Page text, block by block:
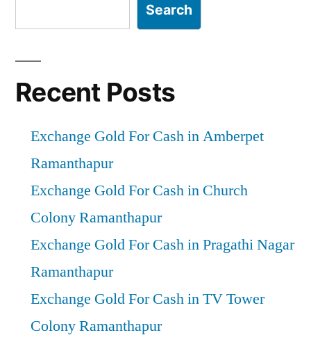
Search
Recent Posts
Exchange Gold For Cash in Amberpet
Ramanthapur
Exchange Gold For Cash in Church
Colony Ramanthapur
Exchange Gold For Cash in Pragathi Nagar
Ramanthapur
Exchange Gold For Cash in TV Tower
Colony Ramanthapur